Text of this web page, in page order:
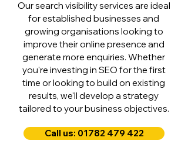
Our search visibility services are ideal
for established businesses and
growing organisations looking to
improve their online presence and
generate more enquiries. Whether
you're investing in SEO for the first
time or looking to build on existing
results, we'll develop a strategy
tailored to your business objectives.
Call us: 01782 479 422